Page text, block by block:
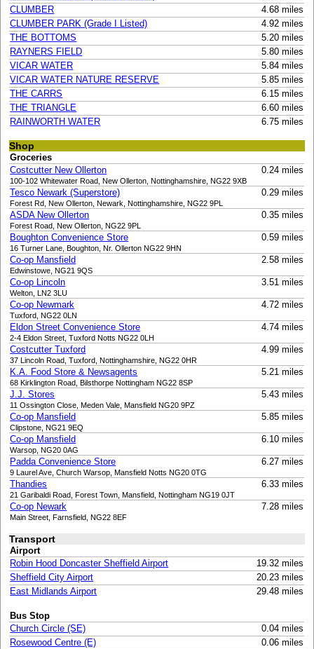
CLUMBER
4.68 miles
CLUMBER PARK (Grade I Listed)
4.92 miles
THE BOTTOMS
5.20 miles
RAYNERS FIELD
5.80 miles
VICAR WATER
5.84 miles
VICAR WATER NATURE RESERVE
5.85 miles
THE CARRS
6.15 miles
THE TRIANGLE
6.60 miles
RAINWORTH WATER
6.75 miles
Shop
Groceries
Costcutter New Ollerton
0.24 miles
100-102 Whitewater Road, New Ollerton, Nottinghamshire, NG22 9XB
Tesco Newark (Superstore) 0.29 miles
Forest Rd, New Ollerton, Newark, Nottinghamshire, NG22 9PL
ASDA New Ollerton 0.35 miles
Forest Road, New Ollerton, NG22 9PL
Boughton Convenience Store 0.59 miles
16 Turner Lane, Boughton, Nr. Ollerton NG22 9HN
Co-op Mansfield 2.58 miles
Edwinstowe, NG21 9QS
Co-op Lincoln 3.51 miles
Welton, LN2 3LU
Co-op Newmark 4.72 miles
Tuxford, NG22 0LN
Eldon Street Convenience Store 4.74 miles
2-4 Eldon Street, Tuxford Notts NG22 0LH
Costcutter Tuxford 4.99 miles
37 Lincoln Road, Tuxford, Nottinghamshire, NG22 0HR
K.A. Food Store & Newsagents 5.21 miles
68 Kirklington Road, Bilsthorpe Nottingham NG22 8SP
J.J. Stores 5.43 miles
11 Ossington Close, Meden Vale, Mansfield NG20 9PZ
Co-op Mansfield 5.85 miles
Clipstone, NG21 9EQ
Co-op Mansfield 6.10 miles
Warsop, NG20 0AG
Padda Convenience Store 6.27 miles
9 Laurel Ave, Church Warsop, Mansfield Notts NG20 0TG
Thandies 6.33 miles
21 Garibaldi Road, Forest Town, Mansfield, Nottingham NG19 0JT
Co-op Newark 7.28 miles
Main Street, Farnsfield, NG22 8EF
Transport
Airport
Robin Hood Doncaster Sheffield Airport
19.32 miles
Sheffield City Airport
20.23 miles
East Midlands Airport
29.48 miles
Bus Stop
Church Circle (SE)
0.04 miles
Rosewood Centre (E)
0.06 miles